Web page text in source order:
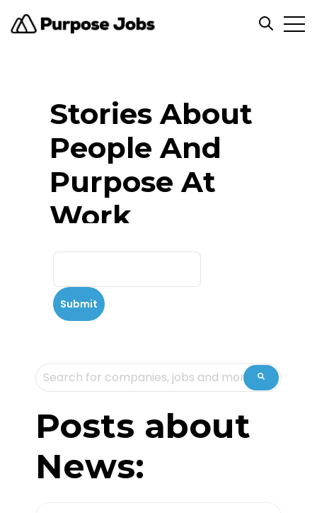
Open
Stories About
People And
Purpose At
Work
This is a search field with an auto-suggest feature
Posts about
News: